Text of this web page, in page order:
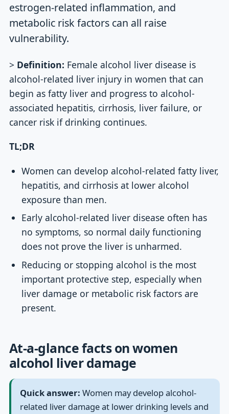
estrogen-related inflammation, and
metabolic risk factors can all raise
vulnerability.
> Definition: Female alcohol liver disease is
alcohol-related liver injury in women that can
begin as fatty liver and progress to alcohol-
associated hepatitis, cirrhosis, liver failure, or
cancer risk if drinking continues.
TL;DR
Women can develop alcohol-related fatty liver,
hepatitis, and cirrhosis at lower alcohol
exposure than men.
Early alcohol-related liver disease often has
no symptoms, so normal daily functioning
does not prove the liver is unharmed.
Reducing or stopping alcohol is the most
important protective step, especially when
liver damage or metabolic risk factors are
present.
At-a-glance facts on women
alcohol liver damage
Quick answer: Women may develop alcohol-
related liver damage at lower drinking levels and